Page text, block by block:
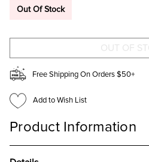
PRINT
BARRETTE
PRINT
BARRETTE
Out Of Stock
Free Shipping On Orders $50+
Add to Wish List
Product Information